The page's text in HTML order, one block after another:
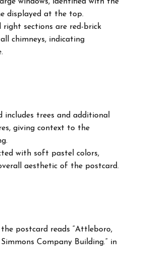
displayed at the top.
right sections are red-brick
chimneys, indicating
includes trees and additional
giving context to the
with soft pastel colors,
aesthetic of the postcard.
postcard reads “Attleboro,
Simmons Company Building.” in